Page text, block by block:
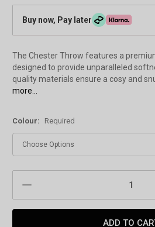
Buy now, Pay later
The Chester Throw features a
designed to provide unparalleled
quality materials ensure a cosy and
more...
Colour: Required
Stock: